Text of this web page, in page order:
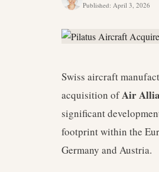
Published: April 3, 2026
Swiss aircraft
acquisition ofAir
significant
footprint within the
Germany and Austria.